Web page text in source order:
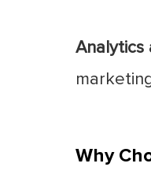
Analytics
Why